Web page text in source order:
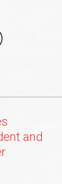
and